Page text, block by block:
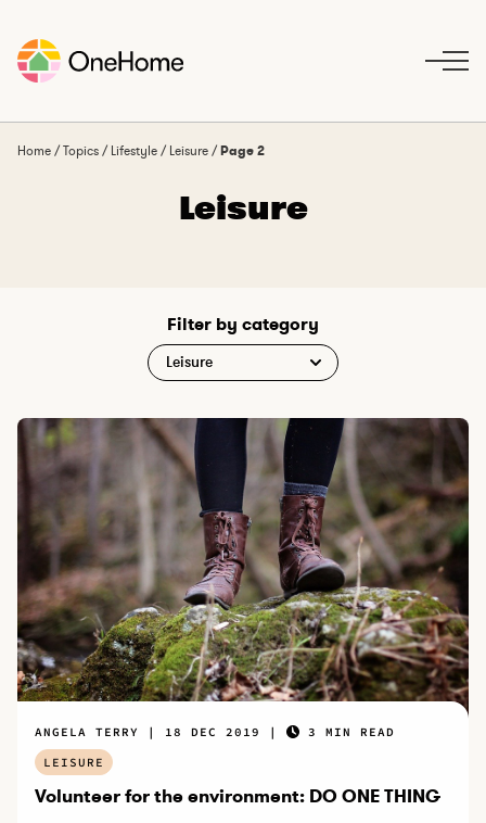
Home/Topics/ Lifestyle/ Leisure/Page 2
Leisure
Filter by category
Volunteer for the environment: DO ONE THING
ANGELA TERRY 18 DEC 2019
3 MIN READ
LEISURE